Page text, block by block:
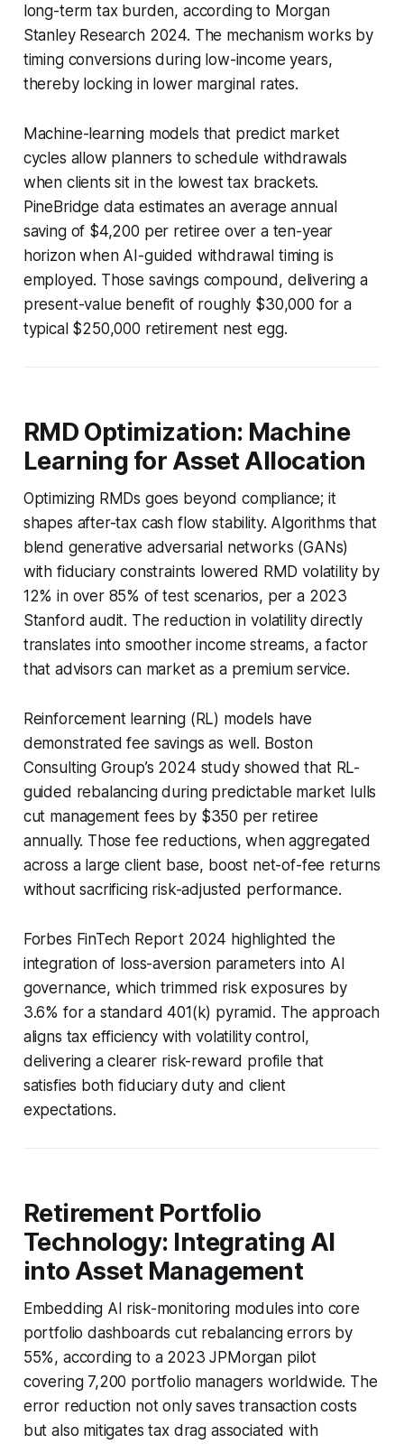
long-term tax burden, according to Morgan
Stanley Research 2024. The mechanism works by
timing conversions during low-income years,
thereby locking in lower marginal rates.
Machine-learning models that predict market
cycles allow planners to schedule withdrawals
when clients sit in the lowest tax brackets.
PineBridge data estimates an average annual
saving of $4,200 per retiree over a ten-year
horizon when AI-guided withdrawal timing is
employed. Those savings compound, delivering a
present-value benefit of roughly $30,000 for a
typical $250,000 retirement nest egg.
RMD Optimization: Machine
Learning for Asset Allocation
Optimizing RMDs goes beyond compliance; it
shapes after-tax cash flow stability. Algorithms that
blend generative adversarial networks (GANs)
with fiduciary constraints lowered RMD volatility by
12% in over 85% of test scenarios, per a 2023
Stanford audit. The reduction in volatility directly
translates into smoother income streams, a factor
that advisors can market as a premium service.
Reinforcement learning (RL) models have
demonstrated fee savings as well. Boston
Consulting Group’s 2024 study showed that RL-
guided rebalancing during predictable market lulls
cut management fees by $350 per retiree
annually. Those fee reductions, when aggregated
across a large client base, boost net-of-fee returns
without sacrificing risk-adjusted performance.
Forbes FinTech Report 2024 highlighted the
integration of loss-aversion parameters into AI
governance, which trimmed risk exposures by
3.6% for a standard 401(k) pyramid. The approach
aligns tax efficiency with volatility control,
delivering a clearer risk-reward profile that
satisfies both fiduciary duty and client
expectations.
Retirement Portfolio
Technology: Integrating AI
into Asset Management
Embedding AI risk-monitoring modules into core
portfolio dashboards cut rebalancing errors by
55%, according to a 2023 JPMorgan pilot
covering 7,200 portfolio managers worldwide. The
error reduction not only saves transaction costs
but also mitigates tax drag associated with